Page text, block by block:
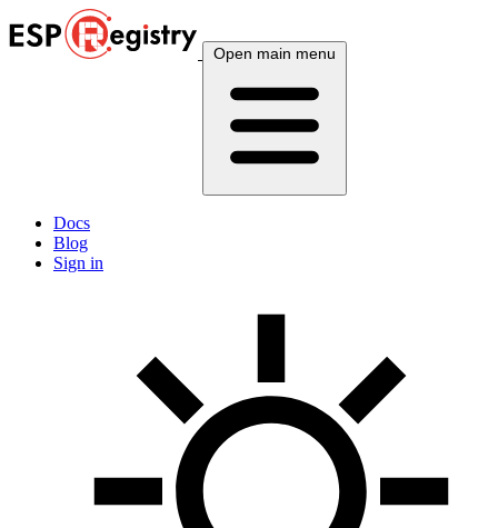
Open main menu
Docs
Blog
Sign in